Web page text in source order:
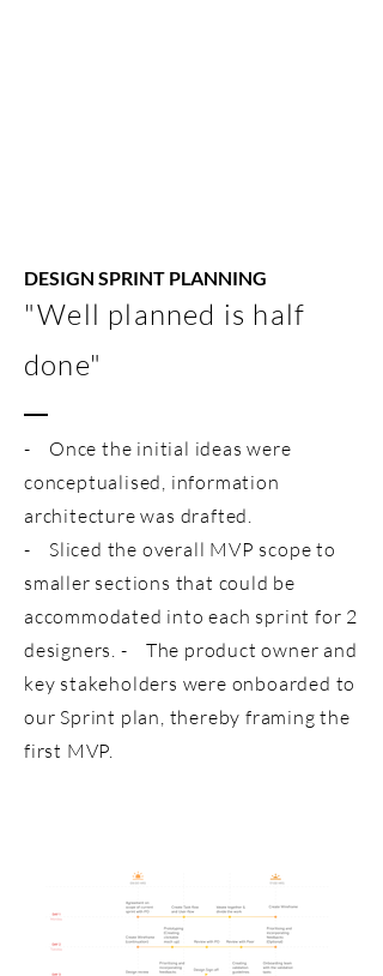
DESIGN SPRINT PLANNING
"Well planned is half
done"
- Once the initial ideas were
conceptualised, information
architecture was drafted.
- Sliced the overall MVP scope to
smaller sections that could be
accommodated into each sprint for 2
designers. - The product owner and
key stakeholders were onboarded to
our Sprint plan, thereby framing the
first MVP.